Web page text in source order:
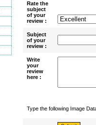
Rate the
subject
of your
review :
Subject
of your
review :
Write
your
review
here :
Type the following Image